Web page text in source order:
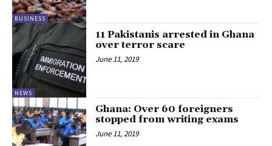
BUSINESS
NEWS
11 Pakistanis arrested in Ghana
over terror scare
June 11, 2019
Ghana: Over 60 foreigners
stopped from writing exams
June 11, 2019